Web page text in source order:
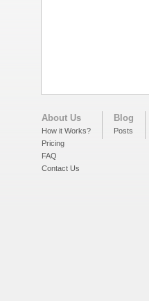
About Us
How it Works?
Pricing
FAQ
Contact Us
Blog
Posts